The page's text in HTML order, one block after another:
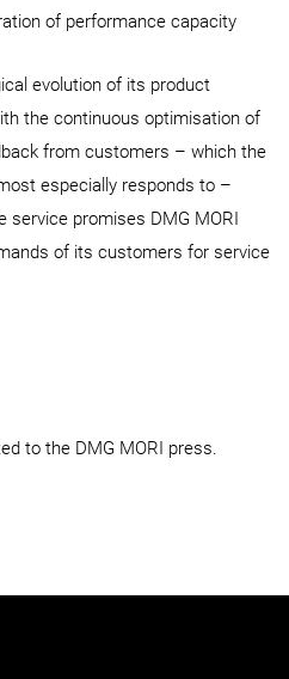
of performance capacity
evolution of its product
the continuous optimisation of
from customers – which the
especially responds to –
service promises DMG MORI
of its customers for service
to the DMG MORI press.